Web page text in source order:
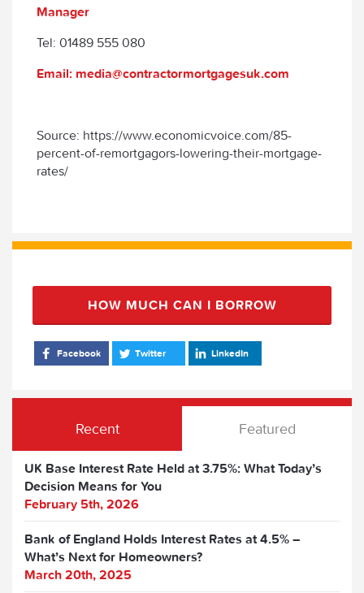
Manager
Tel: 01489 555 080
Email: media@contractormortgagesuk.com
Source: https://www.economicvoice.com/85-
percent-of-remortgagors-lowering-their-mortgage-
rates/
HOW MUCH CAN I BORROW
Facebook Twitter LinkedIn
Recent Featured
UK Base Interest Rate Held at 3.75%: What Today’s
Decision Means for You
February 5th, 2026
Bank of England Holds Interest Rates at 4.5% –
What’s Next for Homeowners?
March 20th, 2025